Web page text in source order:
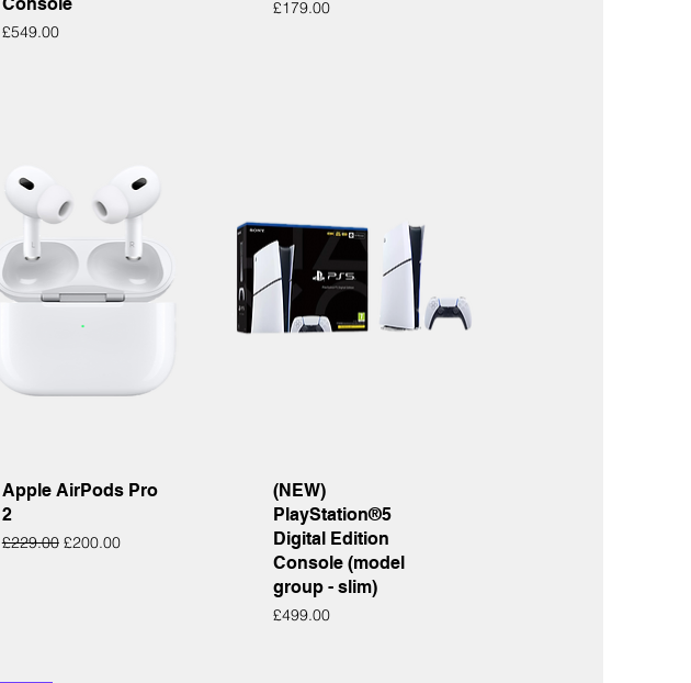
Console
Price
£549.00
Price
£179.00
Quick View
Apple AirPods Pro
2
Regular Price
£229.00 Sale Price
£200.00
Quick View
(NEW)
PlayStation®5
Digital Edition
Console (model
group - slim)
Price
£499.00